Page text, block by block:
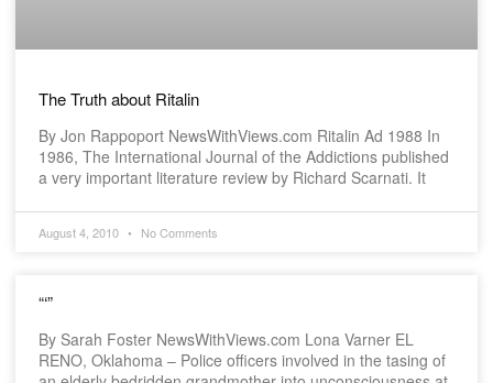
The Truth about Ritalin
By Jon Rappoport NewsWithViews.com Ritalin Ad 1988 In
1986, The International Journal of the Addictions published
a very important literature review by Richard Scarnati. It
August 4, 2010 No Comments
“‘”
By Sarah Foster NewsWithViews.com Lona Varner EL
RENO, Oklahoma – Police officers involved in the tasing of